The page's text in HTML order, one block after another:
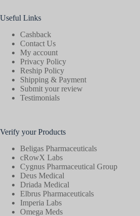
Useful Links
Cashback
Contact Us
My account
Privacy Policy
Reship Policy
Shipping & Payment
Submit your review
Testimonials
Verify your Products
Beligas Pharmaceuticals
cRowX Labs
Cygnus Pharmaceutical Group
Deus Medical
Driada Medical
Elbrus Pharmaceuticals
Imperia Labs
Omega Meds